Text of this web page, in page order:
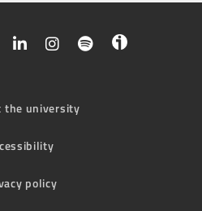
the university
policy